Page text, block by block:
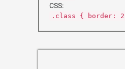
CSS:
.class { border: